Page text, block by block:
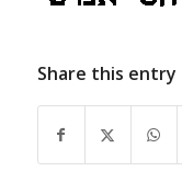
Share this entry